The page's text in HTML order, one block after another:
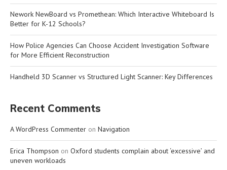
Nework NewBoard vs Promethean: Which Interactive Whiteboard Is
Better for K-12 Schools?
How Police Agencies Can Choose Accident Investigation Software
for More Efficient Reconstruction
Handheld 3D Scanner vs Structured Light Scanner: Key Differences
Recent Comments
A WordPress Commenter on Navigation
Erica Thompson on Oxford students complain about ‘excessive’ and
uneven workloads